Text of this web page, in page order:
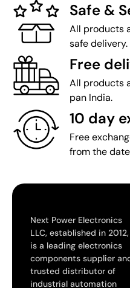
Safe &
All products
safe delivery.
Free
All products
pan India.
10 day
Free
from the
Next Power Electronics
LLC, established in 2012,
is a leading electronics
components supplier
trusted distributor of
industrial automation